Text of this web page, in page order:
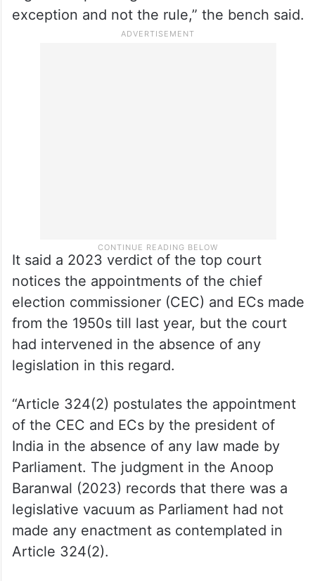
exception and not the rule,” the bench said.
It said a 2023 verdict of the top court
notices the appointments of the chief
election commissioner (CEC) and ECs made
from the 1950s till last year, but the court
had intervened in the absence of any
legislation in this regard.
“Article 324(2) postulates the appointment
of the CEC and ECs by the president of
India in the absence of any law made by
Parliament. The judgment in the Anoop
Baranwal (2023) records that there was a
legislative vacuum as Parliament had not
made any enactment as contemplated in
Article 324(2).